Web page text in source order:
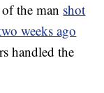
the man shot
weeks ago
handled the